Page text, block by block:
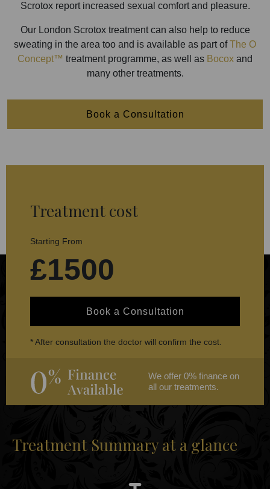
Scrotox report increased sexual comfort and pleasure.
Our London Scrotox treatment can also help to reduce
sweating in the area too and is available as part ofThe O
Concept™ treatment programme, as well as Bocox and
many other treatments.
Book a Consultation
Treatment cost
Starting From
£1500
Book a Consultation
* After consultation the doctor will confirm the cost.
We offer 0% finance on
all our treatments.
Treatment Summary at a glance